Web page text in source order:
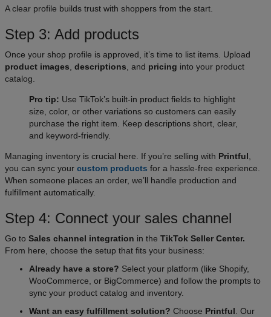
A clear profile builds trust with shoppers from the start.
Step 3: Add products
Once your shop profile is approved, it’s time to list items. Upload
product images descriptions , and pricing into your product
catalog.
Pro tip: Use TikTok’s built-in product fields to highlight
size, color, or other variations so customers can easily
purchase the right item. Keep descriptions short, clear,
and keyword-friendly.
Managing inventory is crucial here. If you’re selling with Printful
you can sync your custom products for a hassle-free experience.
When someone places an order, we’ll handle production and
fulfillment automatically.
Step 4: Connect your sales channel
Go to Sales channel integration in the TikTok Seller Center.
From here, choose the setup that fits your business:
Already have a store? Select your platform (like Shopify,
WooCommerce, or BigCommerce) and follow the prompts to
sync your product catalog and inventory.
Want an easy fulfillment solution? Choose Printful . Our